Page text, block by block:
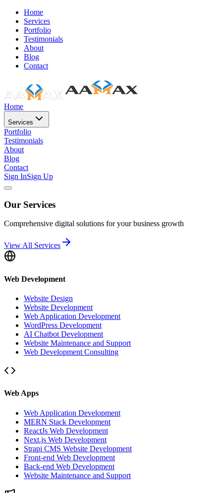
Home
Services
Portfolio
Testimonials
About
Blog
Contact
Home
Services
Portfolio
Testimonials
About
Blog
Contact
Sign InSign Up
Our Services
Comprehensive digital solutions for your business growth
View All Services
Web Development
Website Design
Website Development
Web Application Development
WordPress Development
AI Chatbot Development
Website Maintenance and Support
Web Development Consulting
Web Apps
Web Application Development
MERN Stack Development
ReactJs Web Development
Next.js Web Development
Strapi CMS Website Development
Front-end Web Development
Back-end Web Development
Website Maintenance and Support